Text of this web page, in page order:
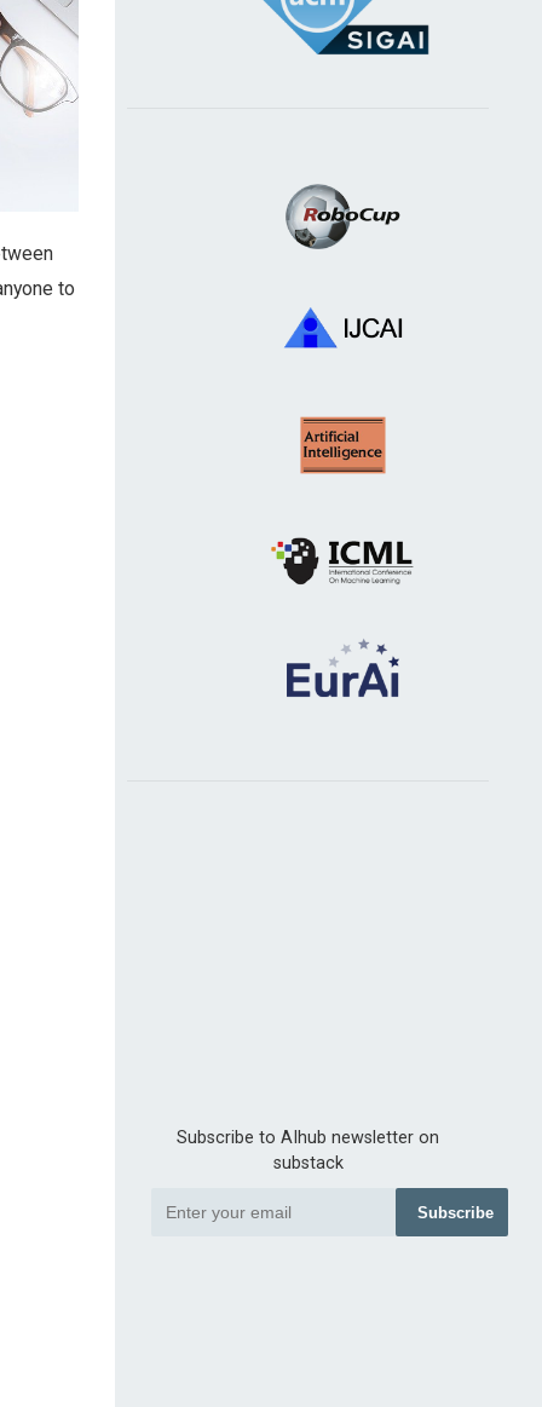
to
Subscribe to AIhub newsletter on
substack
Subscribe